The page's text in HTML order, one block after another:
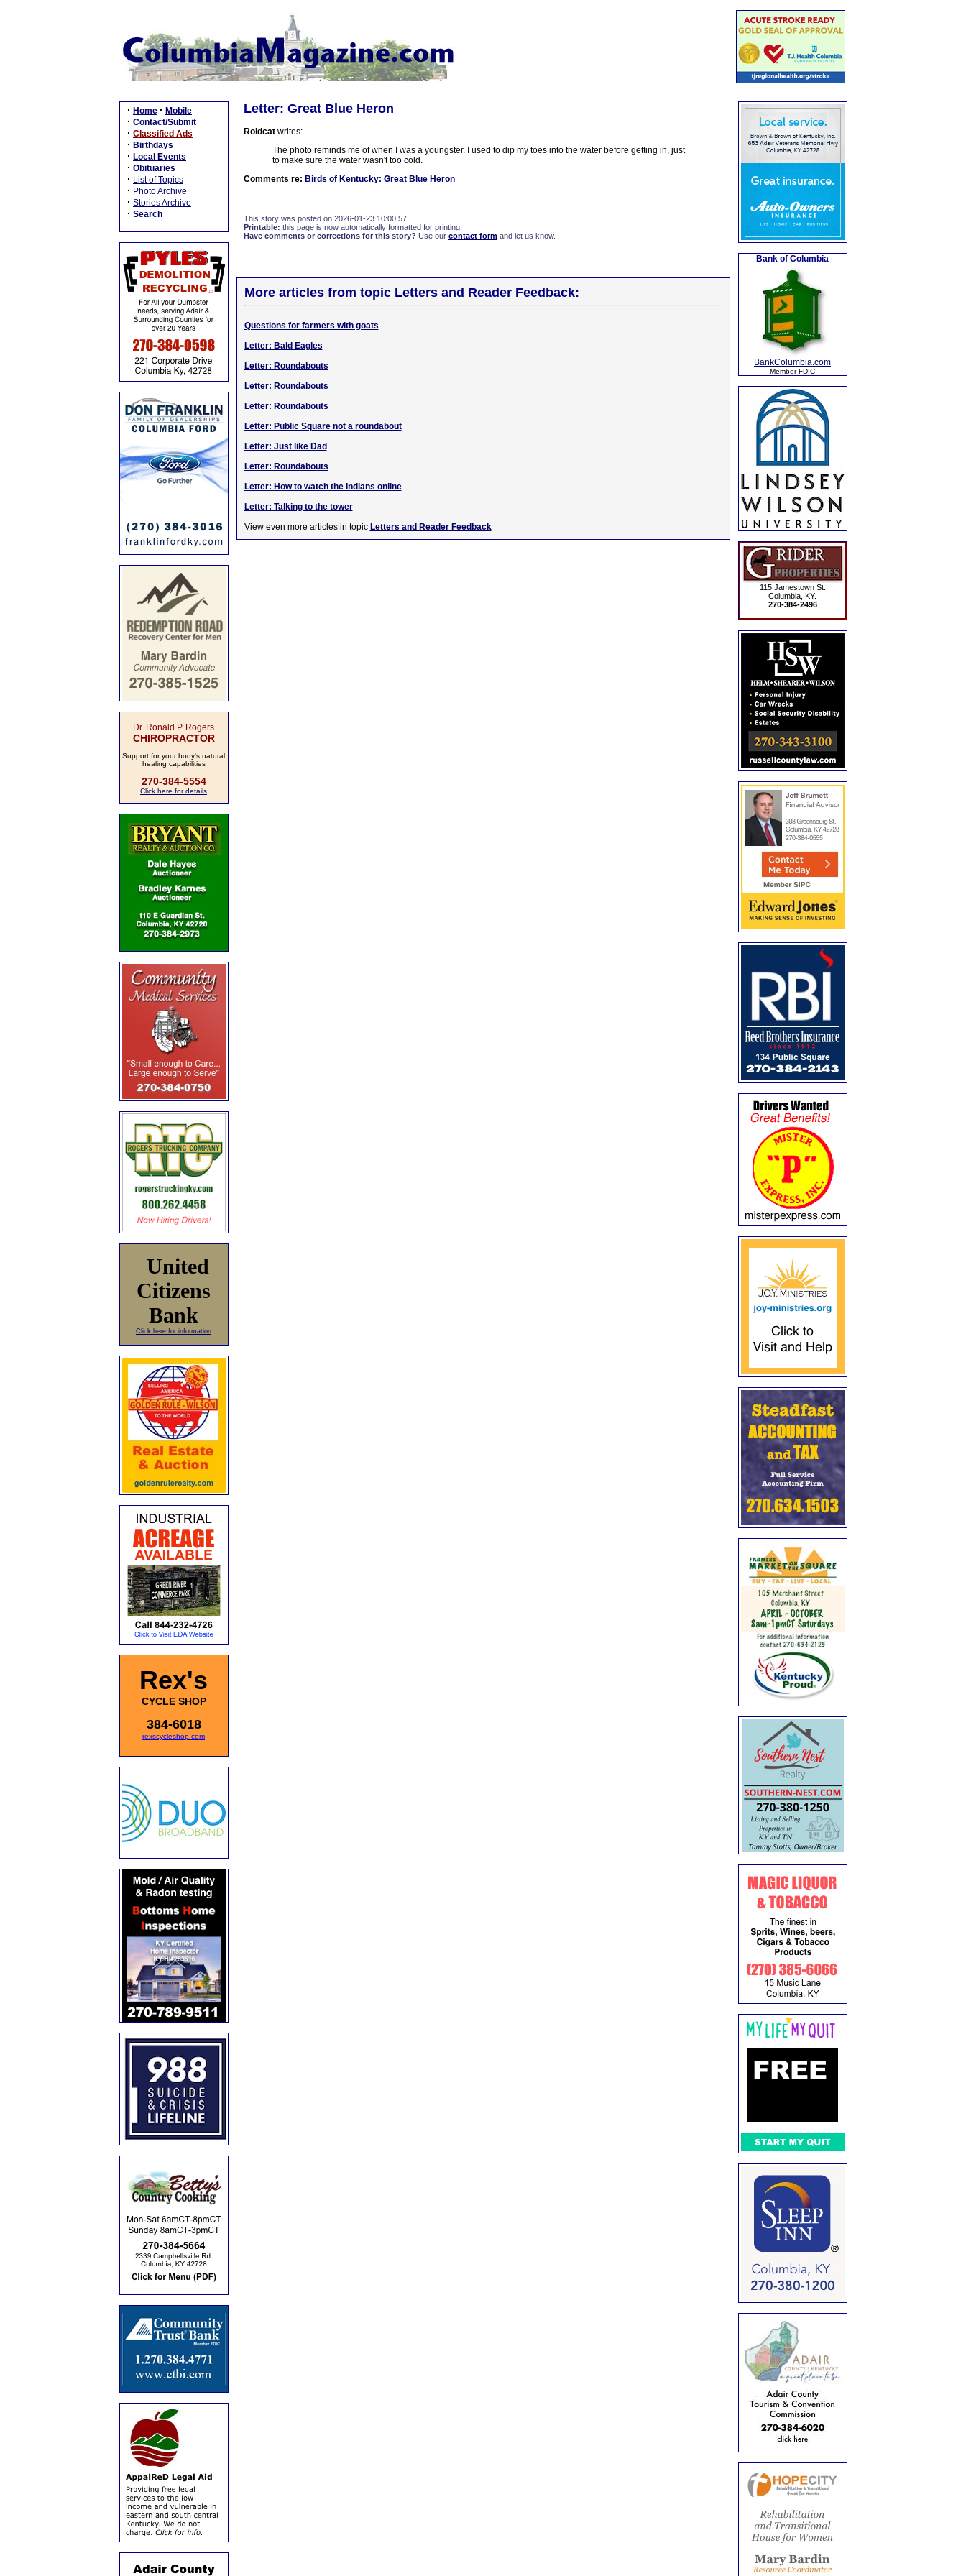
· Home · Mobile
· Contact/Submit
· Classified Ads
· Birthdays
· Local Events
· Obituaries
· List of Topics
· Photo Archive
· Stories Archive
· Search
Dr. Ronald P. Rogers
CHIROPRACTOR
Support for your body's natural
healing capabilities
270-384-5554
Click here for details
United
Citizens
Bank
Click here for information
Rex's
CYCLE SHOP
384-6018
rexscycleshop.com
Letter: Great Blue Heron
Roldcatwrites:
The photo reminds me of when I was a youngster. I used to dip my toes into the water before getting in, just
to make sure the water wasn't too cold.
Comments re: Birds of Kentucky: Great Blue Heron
This story was posted on 2026-01-23 10:00:57
Printable: this page is now automatically formatted for printing.
Have comments or corrections for this story? Use our contact formand let us know.
More articles from topic Letters and Reader Feedback:
Questions for farmers with goats
Letter: Bald Eagles
Letter: Roundabouts
Letter: Roundabouts
Letter: Roundabouts
Letter: Public Square not a roundabout
Letter: Just like Dad
Letter: Roundabouts
Letter: How to watch the Indians online
Letter: Talking to the tower
View even more articles in topic Letters and Reader Feedback
Bank of Columbia
BankColumbia.com
Member FDIC
115 Jamestown St.
Columbia, KY.
270-384-2496